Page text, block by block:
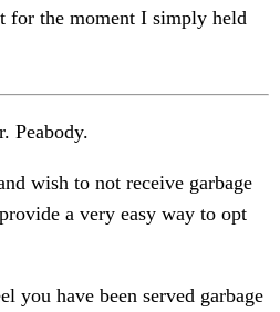
for the moment I simply held
Peabody.
wish to not receive garbage
a very easy way to opt
you have been served garbage